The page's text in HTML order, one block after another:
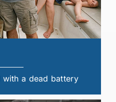
with a dead battery